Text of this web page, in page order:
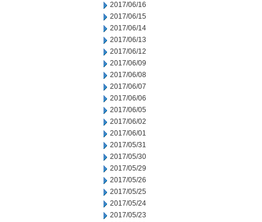
2017/06/16
2017/06/15
2017/06/14
2017/06/13
2017/06/12
2017/06/09
2017/06/08
2017/06/07
2017/06/06
2017/06/05
2017/06/02
2017/06/01
2017/05/31
2017/05/30
2017/05/29
2017/05/26
2017/05/25
2017/05/24
2017/05/23